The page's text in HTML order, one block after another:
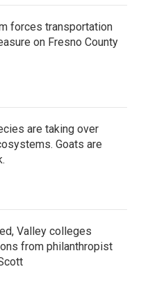
forces transportation
on Fresno County
are taking over
Goats are
Valley colleges
from philanthropist